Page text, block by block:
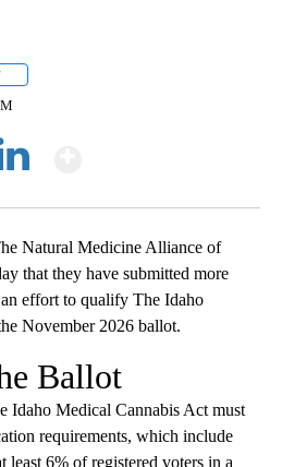
Natural Medicine Alliance of
that they have submitted more
effort to qualify The Idaho
November 2026 ballot.
Ballot
Idaho Medical Cannabis Act must
requirements, which include
least 6% of registered voters in a